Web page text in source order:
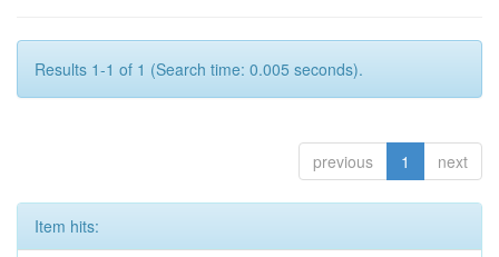
Results 1-1 of 1 (Search time: 0.005 seconds).
previous 1 next
Item hits: